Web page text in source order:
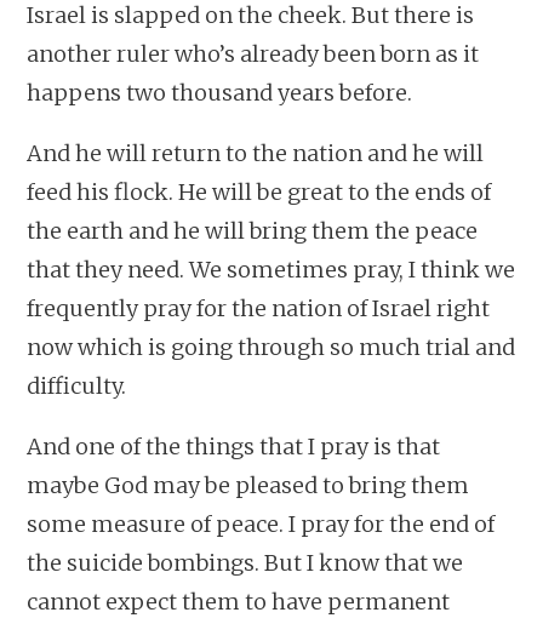
Israel is slapped on the cheek. But there is
another ruler who’s already been born as it
happens two thousand years before.
And he will return to the nation and he will
feed his flock. He will be great to the ends of
the earth and he will bring them the peace
that they need. We sometimes pray, I think we
frequently pray for the nation of Israel right
now which is going through so much trial and
difficulty.
And one of the things that I pray is that
maybe God may be pleased to bring them
some measure of peace. I pray for the end of
the suicide bombings. But I know that we
cannot expect them to have permanent